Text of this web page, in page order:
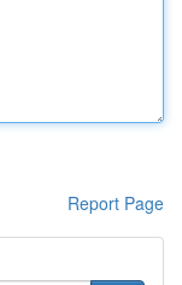
Report Page